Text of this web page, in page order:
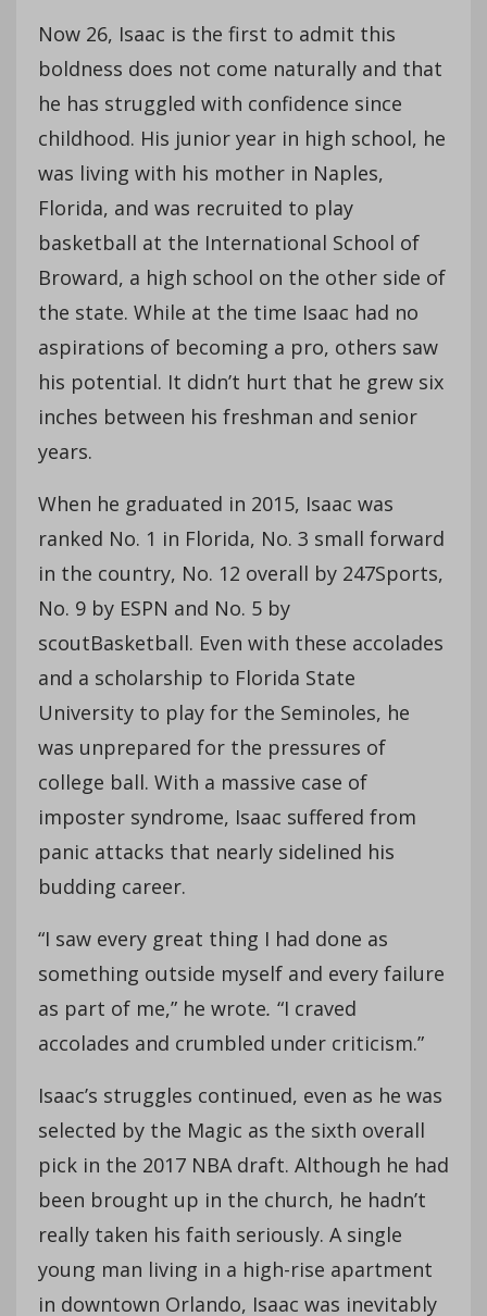
Now 26, Isaac is the first to admit this
boldness does not come naturally and that
he has struggled with confidence since
childhood. His junior year in high school, he
was living with his mother in Naples,
Florida, and was recruited to play
basketball at the International School of
Broward, a high school on the other side of
the state. While at the time Isaac had no
aspirations of becoming a pro, others saw
his potential. It didn’t hurt that he grew six
inches between his freshman and senior
years.
When he graduated in 2015, Isaac was
ranked No. 1 in Florida, No. 3 small forward
in the country, No. 12 overall by 247Sports,
No. 9 by ESPN and No. 5 by
scoutBasketball. Even with these accolades
and a scholarship to Florida State
University to play for the Seminoles, he
was unprepared for the pressures of
college ball. With a massive case of
imposter syndrome, Isaac suffered from
panic attacks that nearly sidelined his
budding career.
“I saw every great thing I had done as
something outside myself and every failure
as part of me,” he wrote. “I craved
accolades and crumbled under criticism.”
Isaac’s struggles continued, even as he was
selected by the Magic as the sixth overall
pick in the 2017 NBA draft. Although he had
been brought up in the church, he hadn’t
really taken his faith seriously. A single
young man living in a high-rise apartment
in downtown Orlando, Isaac was inevitably